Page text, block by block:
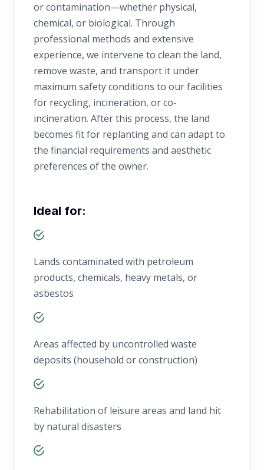
or contamination—whether physical,
chemical, or biological. Through
professional methods and extensive
experience, we intervene to clean the land,
remove waste, and transport it under
maximum safety conditions to our facilities
for recycling, incineration, or co-
incineration. After this process, the land
becomes fit for replanting and can adapt to
the financial requirements and aesthetic
preferences of the owner.
Ideal for:
Lands contaminated with petroleum
products, chemicals, heavy metals, or
asbestos
Areas affected by uncontrolled waste
deposits (household or construction)
Rehabilitation of leisure areas and land hit
by natural disasters